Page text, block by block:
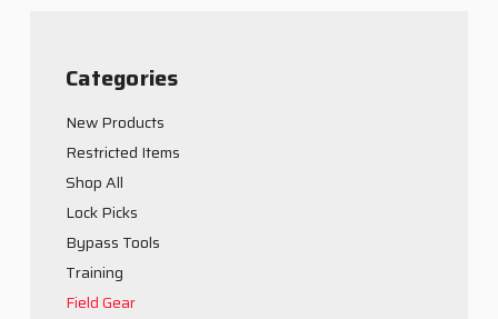
Categories
New Products
Restricted Items
Shop All
Lock Picks
Bypass Tools
Training
Field Gear